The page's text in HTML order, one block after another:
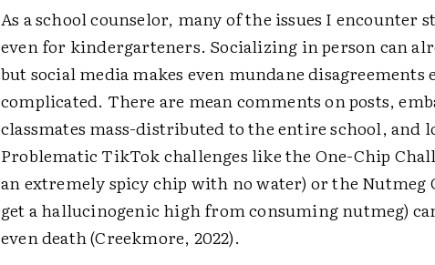
As a school counselor, many of the issues I encounter
even for kindergarteners. Socializing in person can
but social media makes even mundane disagreements
complicated. There are mean comments on posts,
classmates mass-distributed to the entire school, and
Problematic TikTok challenges like the One-Chip
an extremely spicy chip with no water) or the Nutmeg
get a hallucinogenic high from consuming nutmeg)
even death (Creekmore, 2022).